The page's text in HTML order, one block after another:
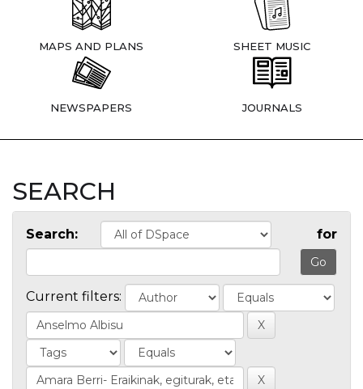
MAPS AND PLANS SHEET MUSIC
NEWSPAPERS JOURNALS
SEARCH
Search: for
Current filters: